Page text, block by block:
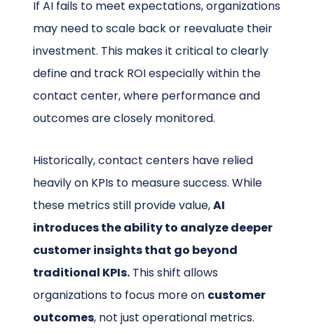
If AI fails to meet expectations, organizations
may need to scale back or reevaluate their
investment. This makes it critical to clearly
define and track ROI especially within the
contact center, where performance and
outcomes are closely monitored.
Historically, contact centers have relied
heavily on KPIs to measure success. While
these metrics still provide value,AI
introduces the ability to analyze deeper
customer insights that go beyond
traditional KPIs. This shift allows
organizations to focus more on customer
outcomes, not just operational metrics.